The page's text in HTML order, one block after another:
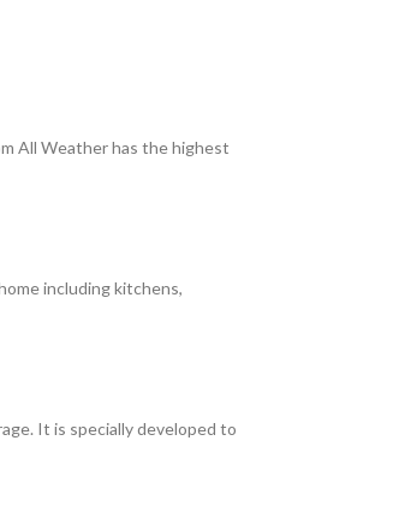
All Weather has the highest
including kitchens,
It is specially developed to